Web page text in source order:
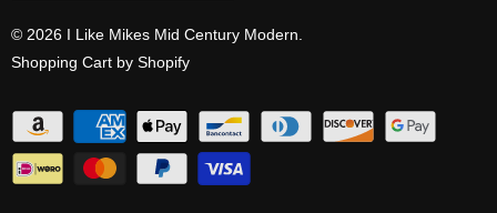
© 2026 I Like Mikes Mid Century Modern
Shopping Cart by Shopify